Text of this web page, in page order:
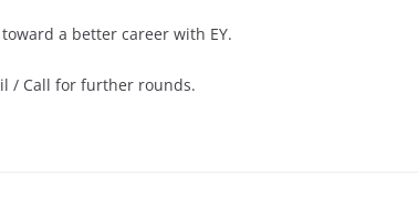
a better career with EY.
/ Call for further rounds.